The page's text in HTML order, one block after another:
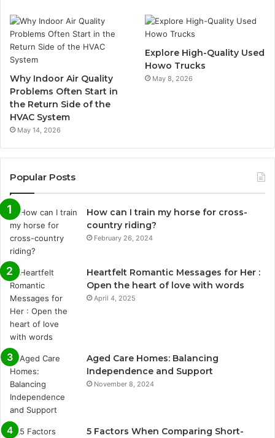
Why Indoor Air Quality
Problems Often Start in
the Return Side of the
HVAC System
May 14, 2026
Explore High-Quality Used
Howo Trucks
May 8, 2026
Popular Posts
How can I train my horse for cross-
country riding?
February 26, 2024
Heartfelt Romantic Messages for Her :
Open the heart of love with words
April 4, 2025
Aged Care Homes: Balancing
Independence and Support
November 8, 2024
5 Factors When Comparing Short-